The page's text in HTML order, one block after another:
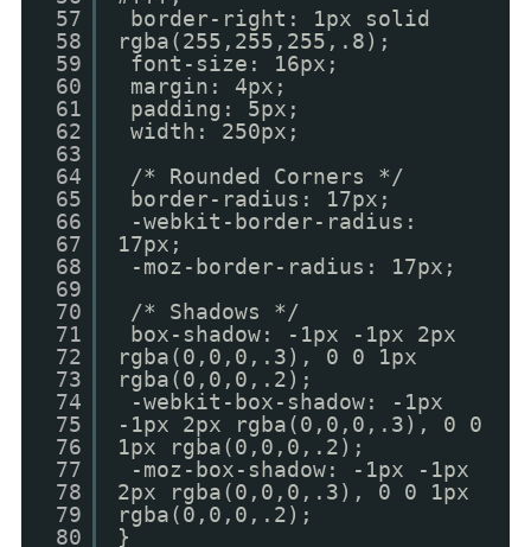
57
58
59
60
61
62
63
64
65
66
67
68
69
70
71
72
73
74
75
76
77
78
79
80
border-right: 1px solid
rgba(255,255,255,.8);
font-size: 16px;
margin: 4px;
padding: 5px;
width: 250px;
/* Rounded Corners */
border-radius: 17px;
-webkit-border-radius:
17px;
-moz-border-radius: 17px;
/* Shadows */
box-shadow: -1px -1px 2px
rgba(0,0,0,.3), 0 0 1px
rgba(0,0,0,.2);
-webkit-box-shadow: -1px
-1px 2px rgba(0,0,0,.3), 0 0
1px rgba(0,0,0,.2);
-moz-box-shadow: -1px -1px
2px rgba(0,0,0,.3), 0 0 1px
rgba(0,0,0,.2);
}